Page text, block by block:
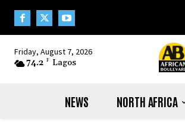
Friday, August 7, 2026
74.2 F Lagos
NEWS NORTH AFRICA